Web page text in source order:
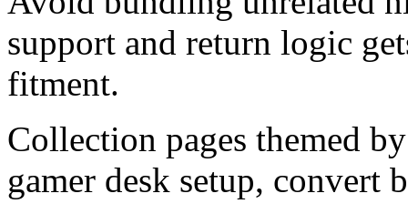
support and return logic
fitment.
Collection pages themed
gamer desk setup, convert